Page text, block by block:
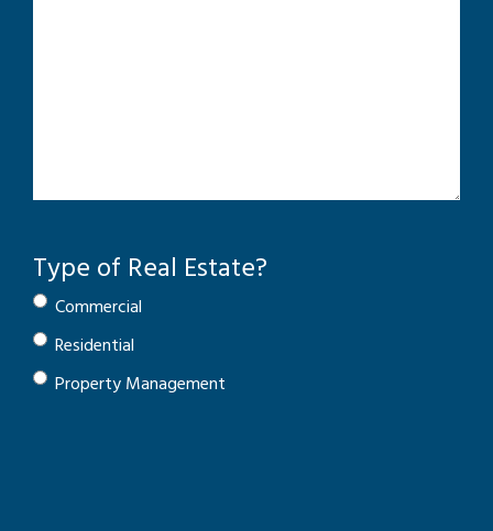
Type of Real Estate?
Commercial
Residential
Property Management